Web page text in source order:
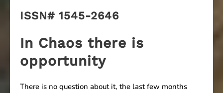
ISSN# 1545-2646
In Chaos there is
opportunity
There is no question about it, the last few months